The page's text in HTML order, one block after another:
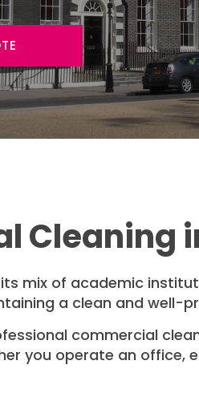
Cleaning
mix of academic
a clean and well-
commercial
you operate an office,